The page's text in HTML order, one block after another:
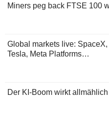
Miners peg back FTSE 100
Global markets live:
Tesla, Meta Platforms…
Der KI-Boom wirkt